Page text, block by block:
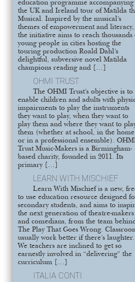
education programme accompanying
the UK and Ireland tour of Matilda
Musical. Inspired by the musical’s
themes of empowerment and literacy,
the initiative aims to reach thousands
young people in cities hosting the
touring production Roald Dahl’s
delightful, subversive novel Matilda
champions reading and […]
OHMI TRUST
The OHMI Trust’s objective is to
enable children and adults with
impairments to play the instruments
they want to play, when they want to
play them and where they want to
them (whether at school, in the home
or in a professional ensemble).
Trust Music-Makers is a Birmingham-
based charity, founded in 2011. Its
primary […]
LEARN WITH MISCHIEF
Learn With Mischief is a new,
to use education resource designed
secondary students, and aims to
the next generation of theatre-makers
and comedians, from the team
The Play That Goes Wrong.
usually work better if there’s laughter.
We teachers are inclined to get so
earnestly involved in “delivering” the
curriculum […]
ITALIA CONTI